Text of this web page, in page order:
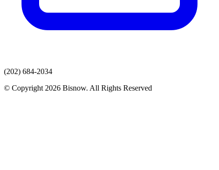
(202) 684-2034
© Copyright 2026 Bisnow. All Rights Reserved